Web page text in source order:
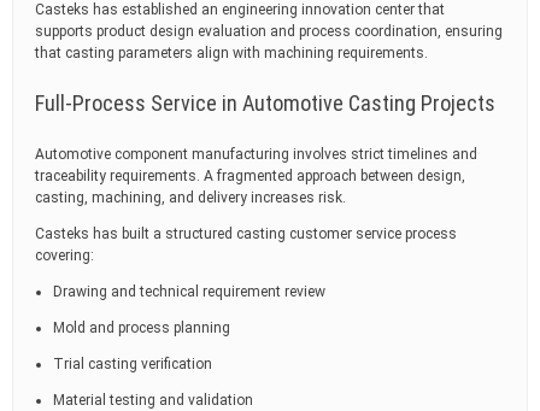
Casteks has established an engineering innovation center that
supports product design evaluation and process coordination, ensuring
that casting parameters align with machining requirements.
Full-Process Service in Automotive Casting Projects
Automotive component manufacturing involves strict timelines and
traceability requirements. A fragmented approach between design,
casting, machining, and delivery increases risk.
Casteks has built a structured casting customer service process
covering:
Drawing and technical requirement review
Mold and process planning
Trial casting verification
Material testing and validation